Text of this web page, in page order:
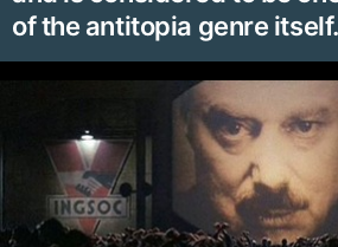
of the antitopia genre itself.